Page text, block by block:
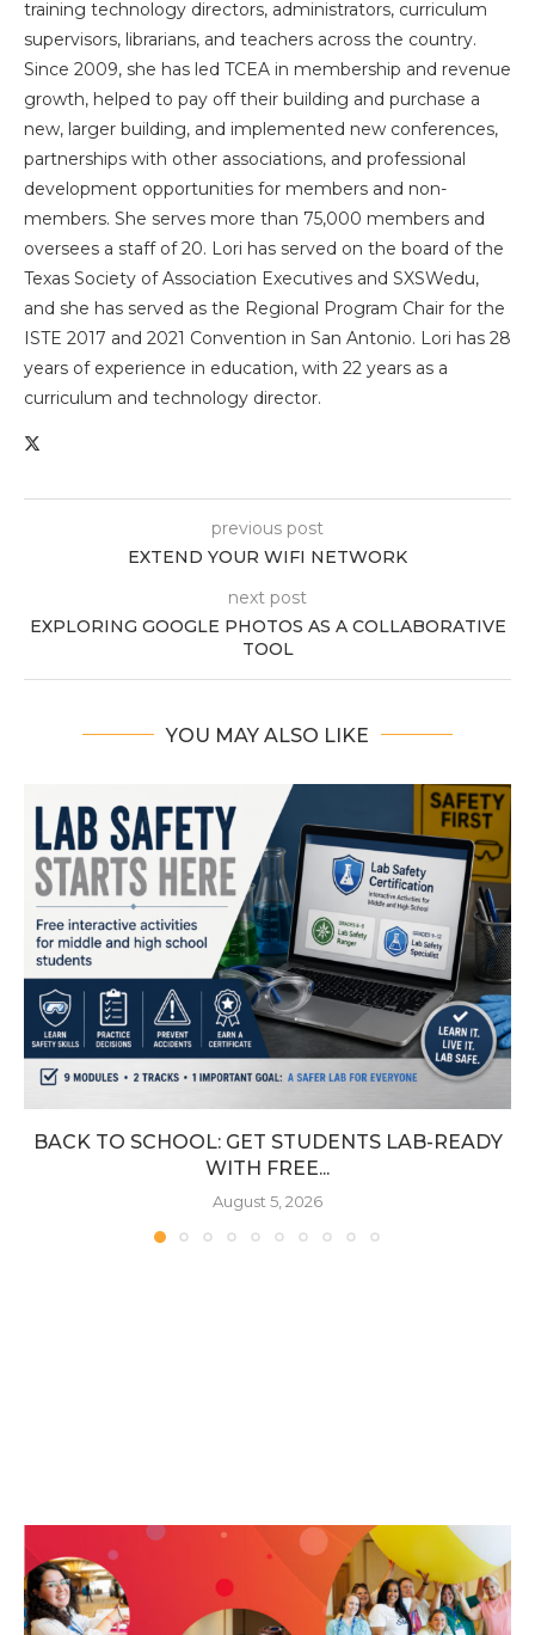
training technology directors, administrators, curriculum
supervisors, librarians, and teachers across the country.
Since 2009, she has led TCEA in membership and revenue
growth, helped to pay off their building and purchase a
new, larger building, and implemented new conferences,
partnerships with other associations, and professional
development opportunities for members and non-
members. She serves more than 75,000 members and
oversees a staff of 20. Lori has served on the board of the
Texas Society of Association Executives and SXSWedu,
and she has served as the Regional Program Chair for the
ISTE 2017 and 2021 Convention in San Antonio. Lori has 28
years of experience in education, with 22 years as a
curriculum and technology director.
previous post
EXTEND YOUR WIFI NETWORK
next post
EXPLORING GOOGLE PHOTOS AS A COLLABORATIVE
TOOL
YOU MAY ALSO LIKE
BACK TO SCHOOL: GET STUDENTS LAB-READY
WITH FREE...
August 5, 2026